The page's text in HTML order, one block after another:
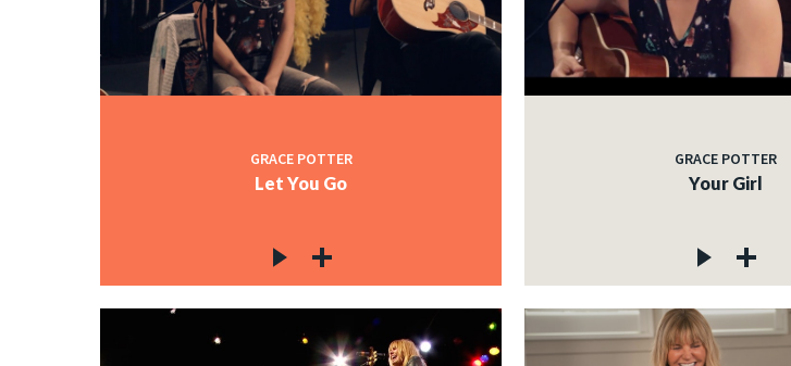
GRACE POTTER
Let You Go
GRACE POTTER
Your Girl